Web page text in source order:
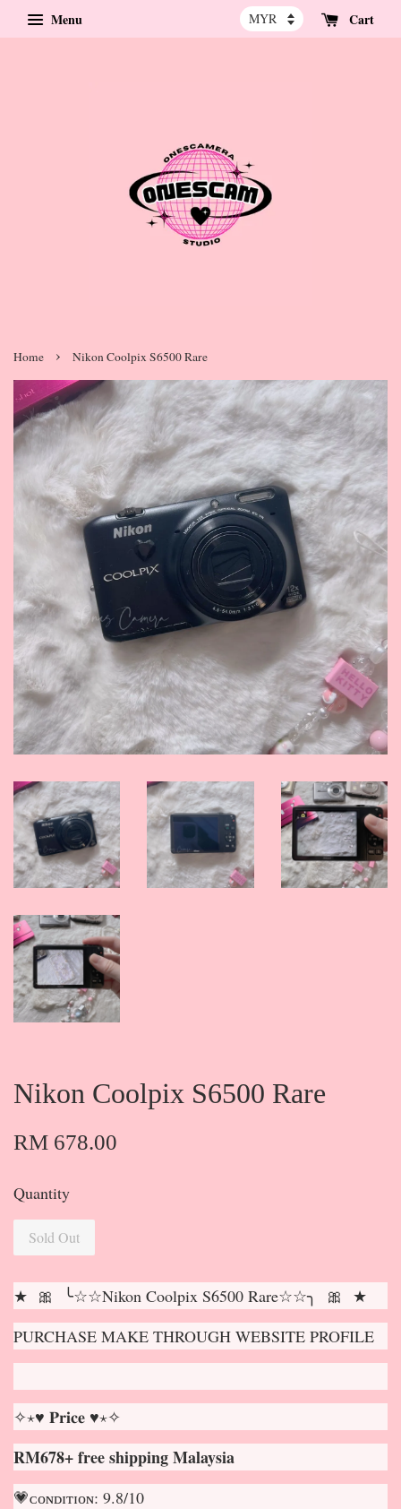
Menu Cart
Home › Nikon Coolpix S6500 Rare
Nikon Coolpix S6500 Rare
RM 678.00
Quantity
Sold Out
★ 🎀 ╰☆☆Nikon Coolpix S6500 Rare☆☆╮ 🎀 ★
PURCHASE MAKE THROUGH WEBSITE PROFILE
✧⋆♥ 𝐏𝐫𝐢𝐜𝐞 ♥⋆✧
RM678+ free shipping Malaysia
💗ᴄᴏɴᴅɪᴛɪᴏɴ: 9.8/10